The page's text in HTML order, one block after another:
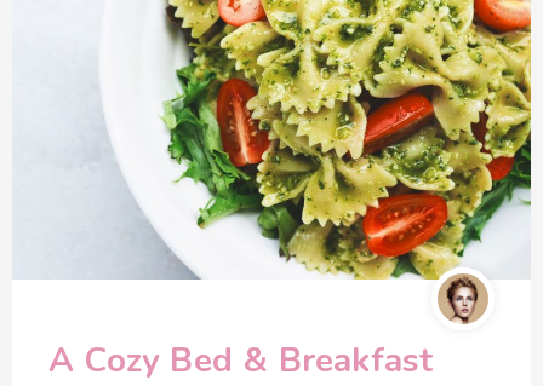
A Cozy Bed & Breakfast